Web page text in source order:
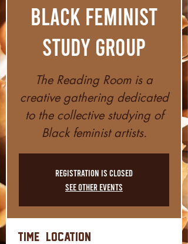
Black Feminist
Study Group
The Reading Room is a
creative gathering dedicated
to the collective studying of
Black feminist artists.
Registration is closed
See other events
Time & Location